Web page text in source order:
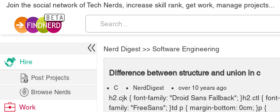
Join the social network of Tech Nerds, increase skill rank, get work, manage projects...
Nerd Digest >> Software Engineering
Difference between structure and union in c
C NerdDigest over 10 years ago
h2.cjk { font-family: "Droid Sans Fallback"; }h2.ctl { font-
family: "FreeSans"; }td p { margin-bottom: 0cm; }p {
Hire
Post Projects
Browse Nerds
Work